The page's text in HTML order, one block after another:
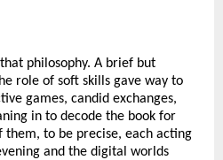
philosophy. A brief but
role of soft skills gave way to
games, candid exchanges,
in to decode the book for
them, to be precise, each acting
and the digital worlds